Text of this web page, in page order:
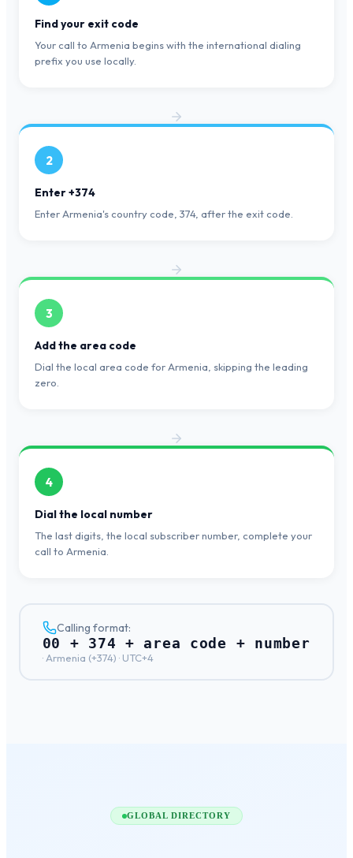
Find your exit code
Your call to Armenia begins with the international dialing
prefix you use locally.
2
Enter +374
Enter Armenia's country code, 374, after the exit code.
3
Add the area code
Dial the local area code for Armenia, skipping the leading
zero.
4
Dial the local number
The last digits, the local subscriber number, complete your
call to Armenia.
Calling format:
00 + 374 + area code + number
· Armenia (+374) · UTC+4
GLOBAL DIRECTORY